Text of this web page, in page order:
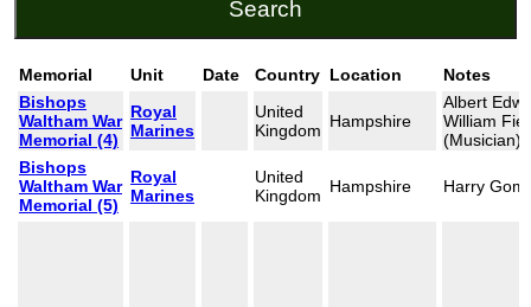
Memorial Unit Date Country Location
Notes
Bishops
Waltham War
Memorial (4)
Royal
Marines
United
Kingdom Hampshire
Albert
William
(Musician)
Bishops
Waltham War
Memorial (5)
Royal
Marines
United
Kingdom Hampshire Harry